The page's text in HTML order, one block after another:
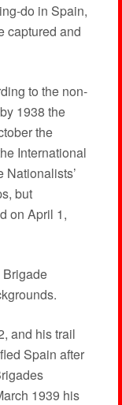
do in Spain,
captured and
to the non-
1938 the
the
International
Nationalists’
but
on April 1,
Brigade
and his trail
Spain after
1939 his